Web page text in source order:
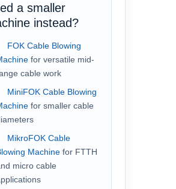
a smaller
instead?
FOK Cable Blowing
for versatile mid-
cable work
MiniFOK Cable Blowing
for smaller cable
MikroFOK Cable
Machine for FTTH
micro cable